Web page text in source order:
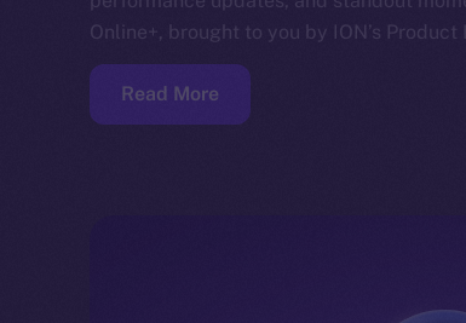
Online+, brought to you by ION’s Product
Read More